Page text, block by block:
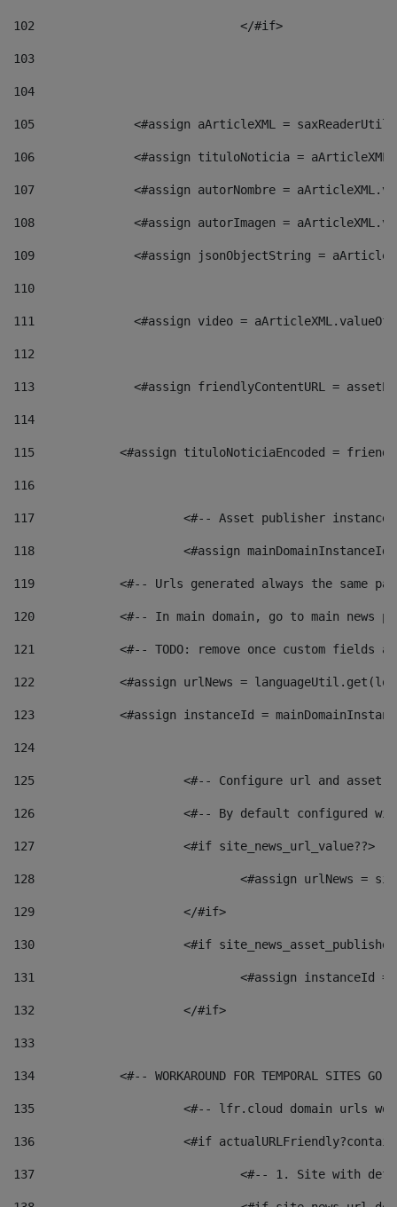
102
103
104
105
<#assign aArticleXML =
106
<#assign tituloNoticia =
107
<#assign autorNombre =
108
<#assign autorImagen =
109
<#assign jsonObjectString =
110
111
<#assign video =
112
113
<#assign friendlyContentURL =
114
115
<#assign tituloNoticiaEncoded =
116
117 <#-- Asset publisher
118 <#assign
119
<#-- Urls generated always the same
120
<#-- In main domain, go to main news
121
<#-- TODO: remove once custom fields
122
<#assign urlNews =
123
<#assign instanceId =
124
125 <#-- Configure url and asset
126 <#-- By default configured
127
			<#if site_news_url_value??>
128
129
			</#if>
130
<#if
131
132
			</#if>
133
134
<#-- WORKAROUND FOR TEMPORAL SITES GO
135
<#-- lfr.cloud domain urls
136
<#if
137
<#-- 1. Site with